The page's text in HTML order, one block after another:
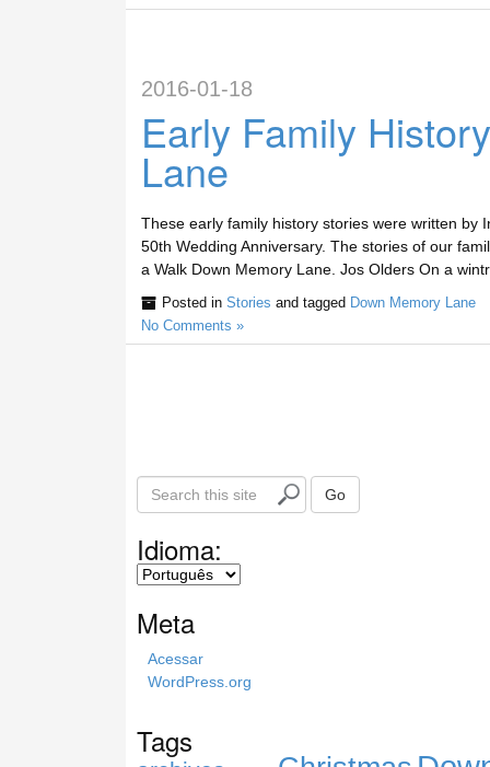
2016-01-18
Early Family
Lane
These early family history stories were written by
50th Wedding Anniversary. The stories of our
a Walk Down Memory Lane. Jos Olders On a
Posted in Stories and tagged Down Memory Lane
No Comments »
e
c
i
Go
Idioma:
Meta
Acessar
WordPress.org
Tags